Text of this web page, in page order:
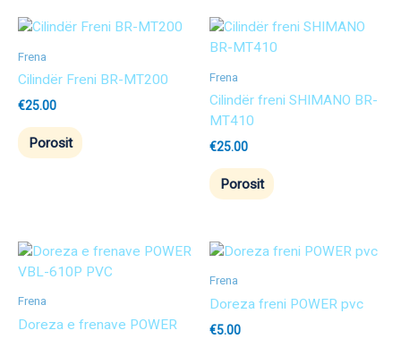
Frena
Cilindër Freni BR-MT200
€25.00
Porosit
Frena
Cilindër freni SHIMANO BR-
MT410
€25.00
Porosit
Frena
Doreza e frenave POWER
Frena
Doreza freni POWER pvc
€5.00